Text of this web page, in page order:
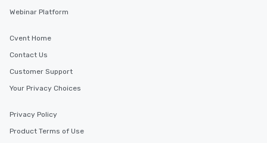
Webinar Platform
Cvent Home
Contact Us
Customer Support
Your Privacy Choices
Privacy Policy
Product Terms of Use